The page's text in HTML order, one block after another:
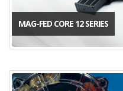
MAG-FED CORE 12 SERIES